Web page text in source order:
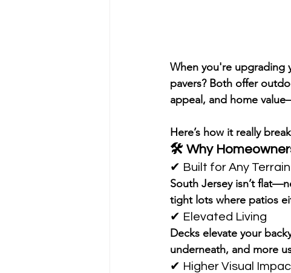
When you're upgrading
pavers? Both offer
appeal, and home value
Here’s how it really
🛠️ Why
✔ Built for Any Terrain
South Jersey isn’t
tight lots where patios
✔ Elevated Living
Decks elevate your
underneath, and more
✔ Higher Visual